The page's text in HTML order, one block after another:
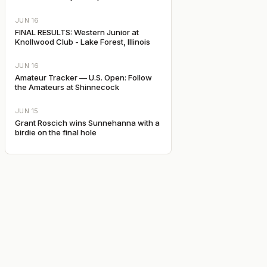
JUN 16
FINAL RESULTS: Western Junior at
Knollwood Club - Lake Forest, Illinois
JUN 16
Amateur Tracker — U.S. Open: Follow
the Amateurs at Shinnecock
JUN 15
Grant Roscich wins Sunnehanna with a
birdie on the final hole